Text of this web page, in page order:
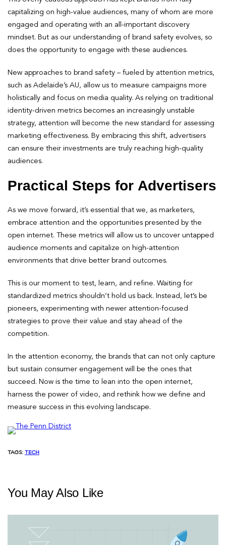
capitalizing on high-value audiences, many of whom are more
engaged and operating with an all-important discovery
mindset. But as our understanding of brand safety evolves, so
does the opportunity to engage with these audiences.
New approaches to brand safety – fueled by attention metrics,
such as Adelaide’s AU, allow us to measure campaigns more
holistically and focus on media quality. As relying on traditional
identity-driven metrics becomes an increasingly unstable
strategy, attention will become the new standard for assessing
marketing effectiveness. By embracing this shift, advertisers
can ensure their investments are truly reaching high-quality
audiences.
Practical Steps for Advertisers
As we move forward, it’s essential that we, as marketers,
embrace attention and the opportunities presented by the
open internet. These metrics will allow us to uncover untapped
audience moments and capitalize on high-attention
environments that drive better brand outcomes.
This is our moment to test, learn, and refine. Waiting for
standardized metrics shouldn’t hold us back. Instead, let’s be
pioneers, experimenting with newer attention-focused
strategies to prove their value and stay ahead of the
competition.
In the attention economy, the brands that can not only capture
but sustain consumer engagement will be the ones that
succeed. Now is the time to lean into the open internet,
harness the power of video, and rethink how we define and
measure success in this evolving landscape.
TAGS: TECH
You May Also Like